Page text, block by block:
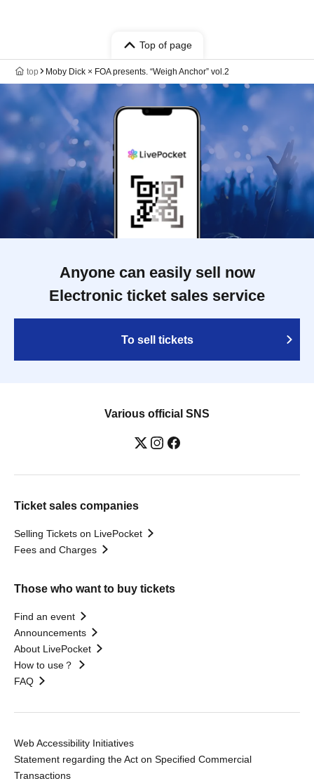
Top of page
top Moby Dick × FOA presents. “Weigh Anchor” vol.2
Anyone can easily sell now
Electronic ticket sales service
To sell tickets
Various official SNS
Ticket sales companies
Selling Tickets on LivePocket
Fees and Charges
Those who want to buy tickets
Find an event
Announcements
About LivePocket
How to use？
FAQ
Web Accessibility Initiatives
Statement regarding the Act on Specified Commercial
Transactions